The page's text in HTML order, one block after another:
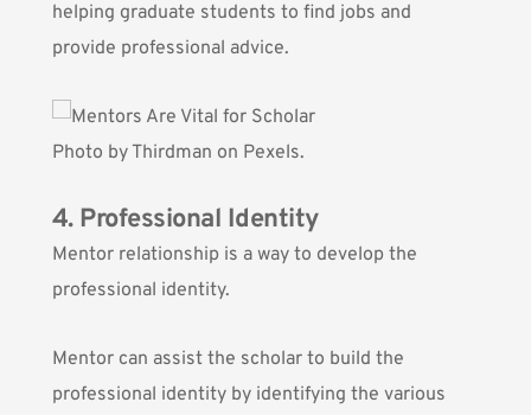
helping graduate students to find jobs and
provide professional advice.
Photo by Thirdman on Pexels.
4. Professional Identity
Mentor relationship is a way to develop the
professional identity.
Mentor can assist the scholar to build the
professional identity by identifying the various